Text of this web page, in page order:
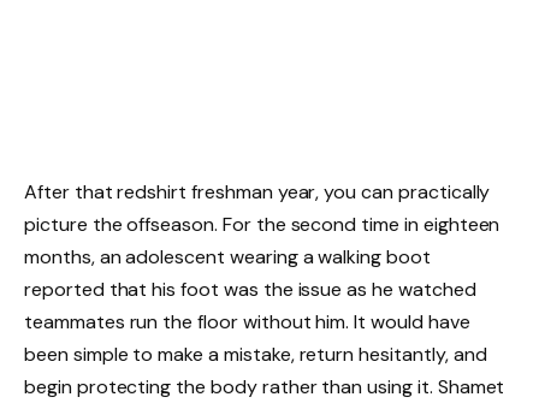
After that redshirt freshman year, you can practically
picture the offseason. For the second time in eighteen
months, an adolescent wearing a walking boot
reported that his foot was the issue as he watched
teammates run the floor without him. It would have
been simple to make a mistake, return hesitantly, and
begin protecting the body rather than using it. Shamet